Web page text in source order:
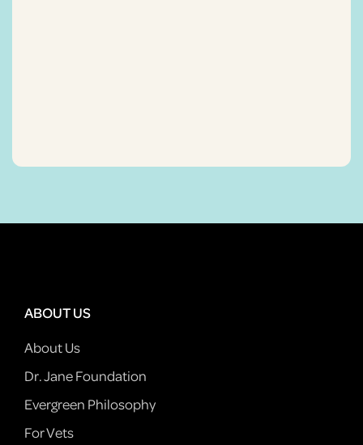
ABOUT US
About Us
Dr. Jane Foundation
Evergreen Philosophy
For Vets